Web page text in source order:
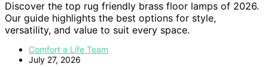
Discover the top rug friendly brass floor lamps of 2026.
Our guide highlights the best options for style,
versatility, and value to suit every space.
Comfort a Life Team
July 27, 2026